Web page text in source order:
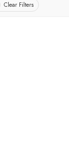
Clear Filters